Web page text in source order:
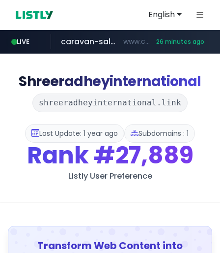
English
LIVE
naver.com ***.****.naver.com/*********/*****...
caravan-salon.com www.caravan-salon.com/***/*****... 26 minutes ago
listly.io www.listly.io/*****
globalmarks.pk .globalmarks.pk/******************************************************
Shreeradheyinternational
shreeradheyinternational.link
Last Update: 1 year ago Subdomains : 1
Rank#27,889
Listly User Preference
Transform Web Content into